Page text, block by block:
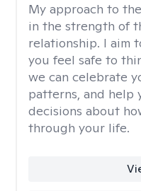
My approach to
in the strength of
relationship. I aim
you feel safe to
we can celebrate
patterns, and help
decisions about
through your life.